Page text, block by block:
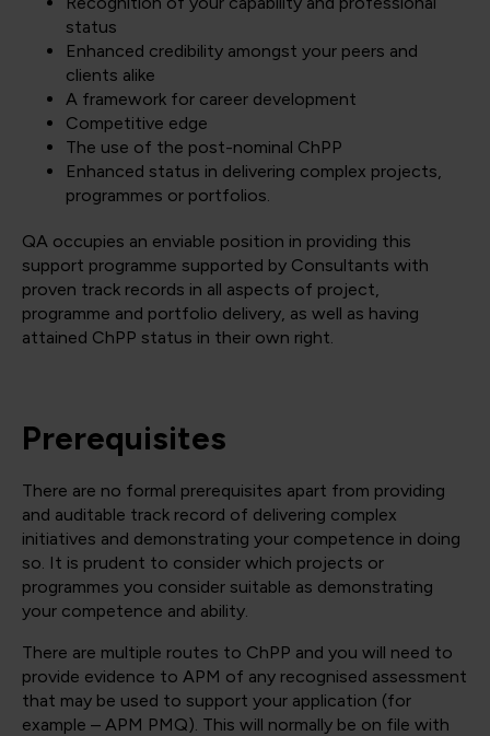
status
Enhanced credibility amongst your peers and
clients alike
A framework for career development
Competitive edge
The use of the post-nominal ChPP
Enhanced status in delivering complex projects,
programmes or portfolios.
QA occupies an enviable position in providing this
support programme supported by Consultants with
proven track records in all aspects of project,
programme and portfolio delivery, as well as having
attained ChPP status in their own right.
Prerequisites
There are no formal prerequisites apart from providing
and auditable track record of delivering complex
initiatives and demonstrating your competence in doing
so. It is prudent to consider which projects or
programmes you consider suitable as demonstrating
your competence and ability.
There are multiple routes to ChPP and you will need to
provide evidence to APM of any recognised assessment
that may be used to support your application (for
example – APM PMQ). This will normally be on file with